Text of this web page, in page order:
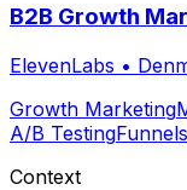
B2B Growth
ElevenLabs •
Growth Marketing
A/B TestingFunnels
Context